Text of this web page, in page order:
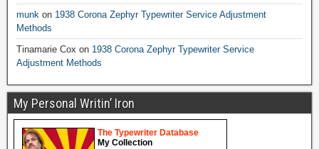
munk on 1938 Corona Zephyr Typewriter Service Adjustment
Methods
Tinamarie Cox on 1938 Corona Zephyr Typewriter Service
Adjustment Methods
My Personal Writin’ Iron